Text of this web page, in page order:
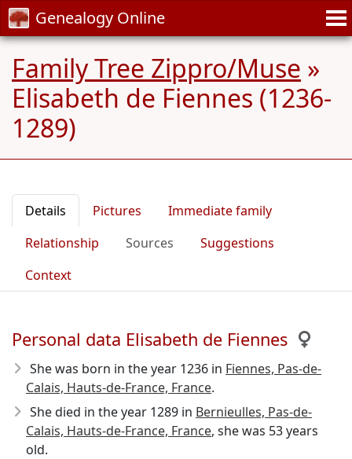
Genealogy Online
Family Tree Zippro/Muse »
Elisabeth de Fiennes (1236-
1289)
Details Pictures
Immediate family
Relationship
Sources
Suggestions
Context
Personal data Elisabeth de Fiennes
She was born in the year 1236 in Fiennes, Pas-de-
Calais, Hauts-de-France, France.
She died in the year 1289 in Bernieulles, Pas-de-
Calais, Hauts-de-France, France, she was 53 years
old.